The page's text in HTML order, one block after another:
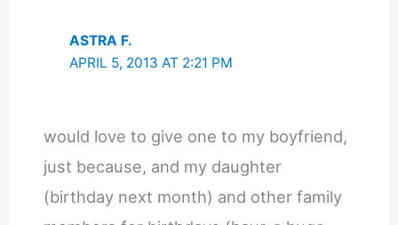
ASTRA F.
APRIL 5, 2013 AT 2:21 PM
would love to give one to my boyfriend,
just because, and my daughter
(birthday next month) and other family